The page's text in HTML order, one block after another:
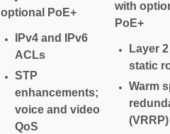
optional PoE+
IPv4 and IPv6
ACLs
STP
enhancements;
voice and video
QoS
with
PoE+
Layer
static
Warm
(VRRP)